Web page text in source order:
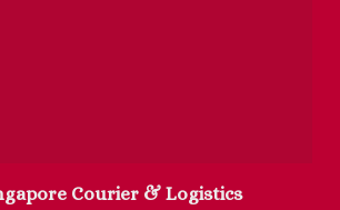
Courier & Logistics